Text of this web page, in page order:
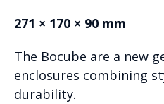
271 × 170 × 90 mm
The Bocube are a new
enclosures combining
durability.